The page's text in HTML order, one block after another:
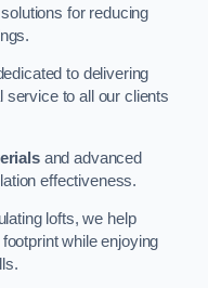
for reducing
to delivering
service to all our clients
and advanced
effectiveness.
lofts, we help
while enjoying